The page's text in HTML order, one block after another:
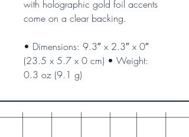
with holographic gold foil accents
come on a clear backing.
• Dimensions: 9.3″ x 2.3″ x 0″
(23.5 x 5.7 x 0 cm) • Weight:
0.3 oz (9.1 g)